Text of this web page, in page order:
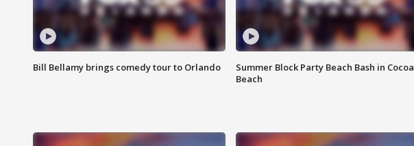
Bill Bellamy brings comedy tour to Orlando
Summer Block Party Beach Bash in Cocoa
Beach